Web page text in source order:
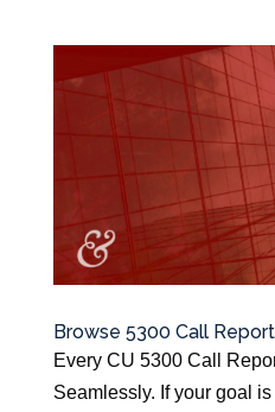
Browse 5300 Call
Every CU 5300 Call
Seamlessly. If your goal